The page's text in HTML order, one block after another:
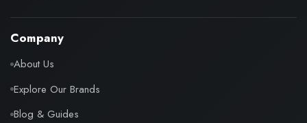
Company
About Us
Explore Our Brands
Blog & Guides